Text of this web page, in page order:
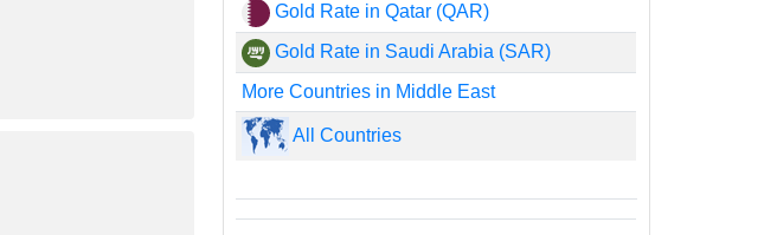
Gold Rate in Qatar (QAR)
Gold Rate in Saudi Arabia (SAR)
More Countries in Middle East
All Countries